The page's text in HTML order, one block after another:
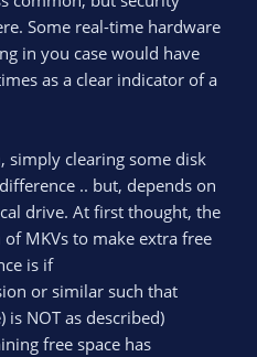
Some real-time hardware
in you case would have
as a clear indicator of a
simply clearing some disk
.. but, depends on
drive. At first thought, the
MKVs to make extra free
is if
or similar such that
is NOT as described)
free space has